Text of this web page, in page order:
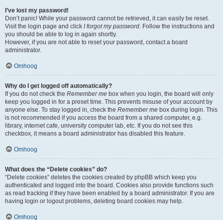
I’ve lost my password!
Don’t panic! While your password cannot be retrieved, it can easily be reset.
Visit the login page and click I forgot my password. Follow the instructions and
you should be able to log in again shortly.
However, if you are not able to reset your password, contact a board
administrator.
Omhoog
Why do I get logged off automatically?
If you do not check the Remember me box when you login, the board will only
keep you logged in for a preset time. This prevents misuse of your account by
anyone else. To stay logged in, check the Remember me box during login. This
is not recommended if you access the board from a shared computer, e.g.
library, internet cafe, university computer lab, etc. If you do not see this
checkbox, it means a board administrator has disabled this feature.
Omhoog
What does the “Delete cookies” do?
“Delete cookies” deletes the cookies created by phpBB which keep you
authenticated and logged into the board. Cookies also provide functions such
as read tracking if they have been enabled by a board administrator. If you are
having login or logout problems, deleting board cookies may help.
Omhoog